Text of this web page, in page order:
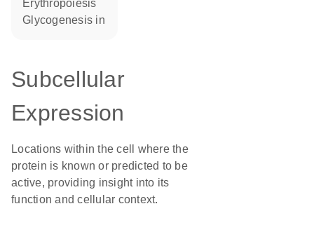
erythropoiesis
glycogenesis in
Subcellular
Expression
Locations within the cell where the
protein is known or predicted to be
active, providing insight into its
function and cellular context.